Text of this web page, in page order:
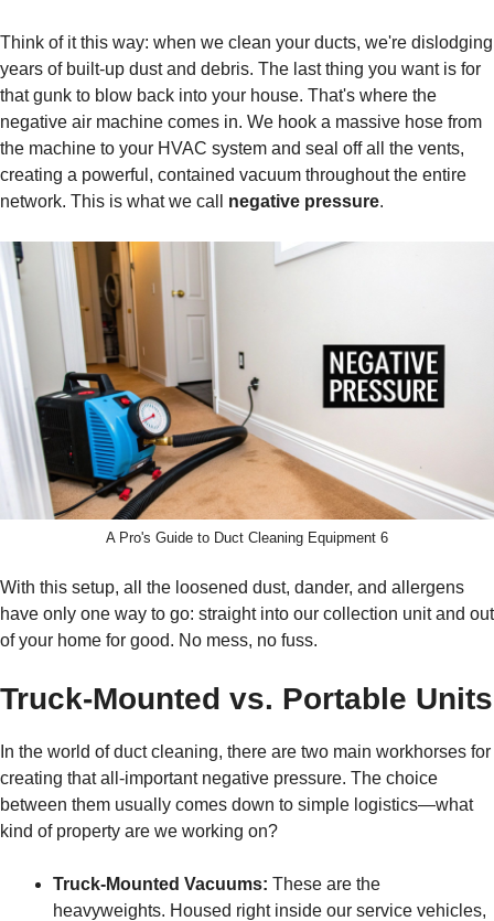
Think of it this way: when we clean your ducts, we're dislodging
years of built-up dust and debris. The last thing you want is for
that gunk to blow back into your house. That's where the
negative air machine comes in. We hook a massive hose from
the machine to your HVAC system and seal off all the vents,
creating a powerful, contained vacuum throughout the entire
network. This is what we call negative pressure.
A Pro's Guide to Duct Cleaning Equipment 6
With this setup, all the loosened dust, dander, and allergens
have only one way to go: straight into our collection unit and out
of your home for good. No mess, no fuss.
Truck-Mounted vs. Portable Units
In the world of duct cleaning, there are two main workhorses for
creating that all-important negative pressure. The choice
between them usually comes down to simple logistics—what
kind of property are we working on?
Truck-Mounted Vacuums: These are the
heavyweights. Housed right inside our service vehicles,